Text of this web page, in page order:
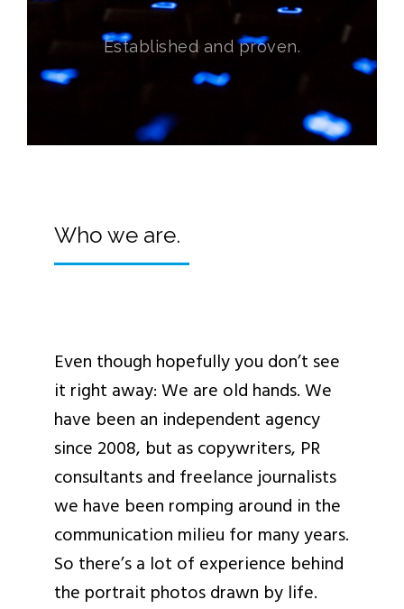
Established and proven.
Who we are.
Even though hopefully you don’t see
it right away: We are old hands. We
have been an independent agency
since 2008, but as copywriters, PR
consultants and freelance journalists
we have been romping around in the
communication milieu for many years.
So there’s a lot of experience behind
the portrait photos drawn by life.